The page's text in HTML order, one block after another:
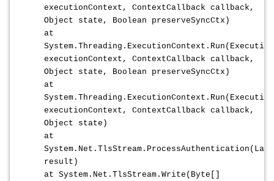
executionContext, ContextCallback callback,
Object state, Boolean preserveSyncCtx)
at
executionContext, ContextCallback callback,
Object state, Boolean preserveSyncCtx)
at
executionContext, ContextCallback callback,
Object state)
at
result)
at System.Net.TlsStream.Write(Byte[]